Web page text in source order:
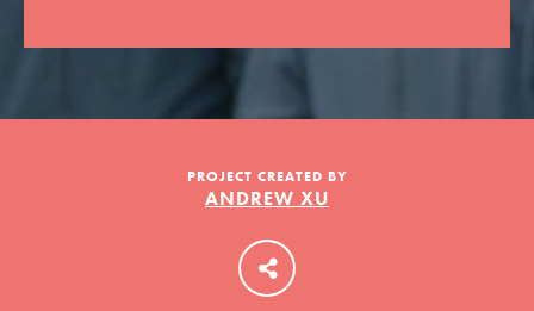
PROJECT CREATED BY
ANDREW XU